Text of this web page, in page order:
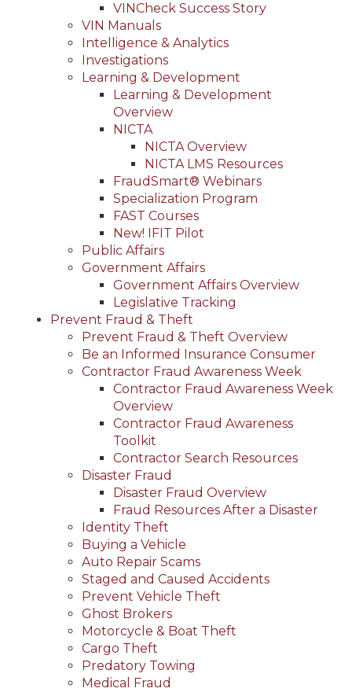
VINCheck Success Story
VIN Manuals
Intelligence & Analytics
Investigations
Learning & Development
Learning & Development
Overview
NICTA
NICTA Overview
NICTA LMS Resources
FraudSmart® Webinars
Specialization Program
FAST Courses
New! IFIT Pilot
Public Affairs
Government Affairs
Government Affairs Overview
Legislative Tracking
Prevent Fraud & Theft
Prevent Fraud & Theft Overview
Be an Informed Insurance Consumer
Contractor Fraud Awareness Week
Contractor Fraud Awareness Week
Overview
Contractor Fraud Awareness
Toolkit
Contractor Search Resources
Disaster Fraud
Disaster Fraud Overview
Fraud Resources After a Disaster
Identity Theft
Buying a Vehicle
Auto Repair Scams
Staged and Caused Accidents
Prevent Vehicle Theft
Ghost Brokers
Motorcycle & Boat Theft
Cargo Theft
Predatory Towing
Medical Fraud